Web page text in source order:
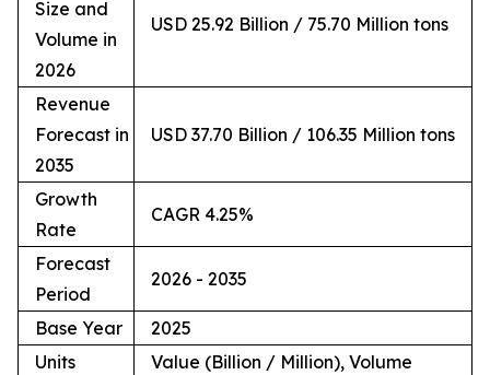
Size and
Volume in
2026
USD 25.92 Billion / 75.70 Million tons
Revenue
Forecast in
2035
USD 37.70 Billion / 106.35 Million tons
Growth
Rate
CAGR 4.25%
Forecast
Period
2026 - 2035
Base Year
2025
Units
Value (Billion / Million), Volume